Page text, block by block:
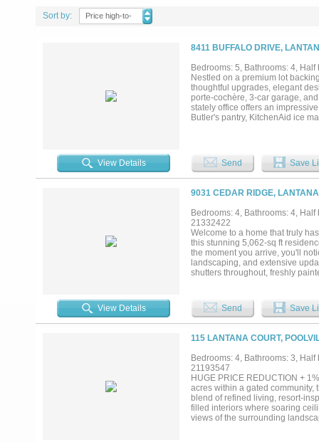
Sort by:
Price high-to-
8411 BUFFALO DRIVE,
Bedrooms: 5, Bathrooms: 4,
Nestled on a premium lot
thoughtful upgrades, elegant
porte-cochère, 3-car garage,
stately office offers an
Butler's pantry, KitchenAid ice
counter beverage center, & a
theater with a 120-inch screen,
system, & eight motorized
countertops, plantation shutters
flooring & both garages feature
(2024), HVAC (2024), 2 AC
booster pump & pool-spa
with retaining wall & added
additional upgrades. This
View Details Send Save
9031 CEDAR RIDGE,
Bedrooms: 4, Bathrooms: 4,
21332422
Welcome to a home that truly
this stunning 5,062-sq ft
the moment you arrive, you'll
landscaping, and extensive
shutters throughout, freshly
The game room, media room,
Step into your own private
saltwater pool features lounge
create the perfect private
radishes, tomatoes,
collection of fruit-bearing
grapevines.Gather with friends
the backyard pergola,or fire up
outstanding neighborhood
property combine over 5,000
View Details Send Save
115 LANTANA COURT,
Bedrooms: 4, Bathrooms: 3,
21193547
HUGE PRICE REDUCTION +
acres within a gated community,
blend of refined living, resort-
filled interiors where soaring
views of the surrounding